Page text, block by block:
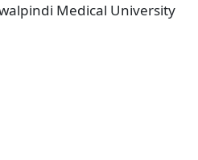
Medical University